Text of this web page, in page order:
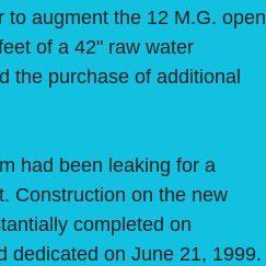
augment the 12 M.G. open
of a 42" raw water
the purchase of additional
had been leaking for a
Construction on the new
completed on
dedicated on June 21, 1999.